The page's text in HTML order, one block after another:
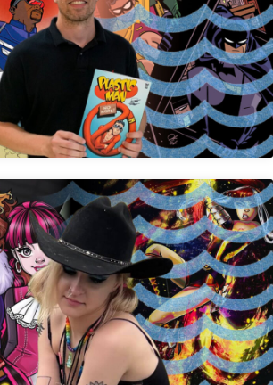
Jacob Edgar
Caroline Shuda